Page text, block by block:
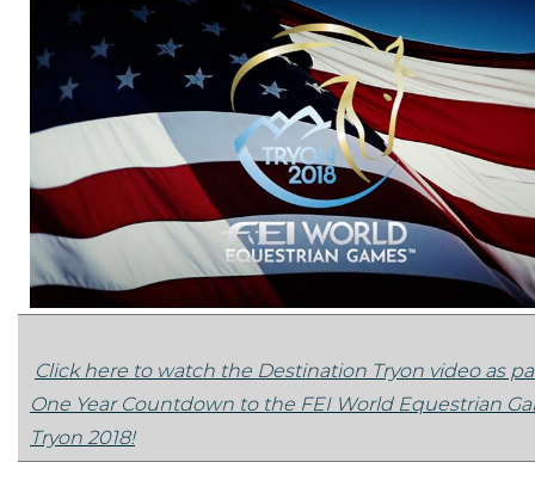
Click here to watch the Destination Tryon video as
One Year Countdown to the FEI World Equestrian
Tryon 2018!